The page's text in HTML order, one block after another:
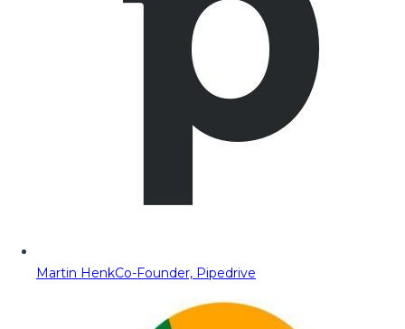
Martin HenkCo-Founder, Pipedrive